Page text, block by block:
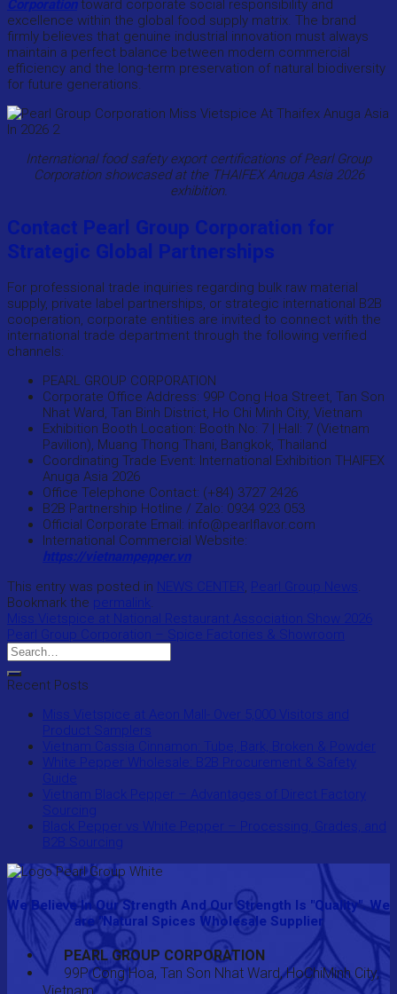
Corporationtoward corporate social responsibility and
excellence within the global food supply matrix. The brand
firmly believes that genuine industrial innovation must always
maintain a perfect balance between modern commercial
efficiency and the long-term preservation of natural biodiversity
for future generations.
International food safety export certifications of Pearl Group
Corporation showcased at the THAIFEX Anuga Asia 2026
exhibition.
Contact Pearl Group Corporation for
Strategic Global Partnerships
For professional trade inquiries regarding bulk raw material
supply, private label partnerships, or strategic international B2B
cooperation, corporate entities are invited to connect with the
international trade department through the following verified
channels:
PEARL GROUP CORPORATION
Corporate Office Address: 99P Cong Hoa Street, Tan Son
Nhat Ward, Tan Binh District, Ho Chi Minh City, Vietnam
Exhibition Booth Location: Booth No: 7 | Hall: 7 (Vietnam
Pavilion), Muang Thong Thani, Bangkok, Thailand
Coordinating Trade Event: International Exhibition THAIFEX
Anuga Asia 2026
Office Telephone Contact: (+84) 3727 2426
B2B Partnership Hotline / Zalo: 0934 923 053
Official Corporate Email: info@pearlflavor.com
International Commercial Website:
https://vietnampepper.vn
This entry was posted in NEWS CENTER Pearl Group News
Bookmark the permalink
Miss Vietspice at National Restaurant Association Show 2026
Pearl Group Corporation – Spice Factories & Showroom
Recent Posts
Miss Vietspice at Aeon Mall- Over 5,000 Visitors and
Product Samplers
Vietnam Cassia Cinnamon: Tube, Bark, Broken & Powder
White Pepper Wholesale: B2B Procurement & Safety
Guide
Vietnam Black Pepper – Advantages of Direct Factory
Sourcing
Black Pepper vs White Pepper – Processing, Grades, and
B2B Sourcing
We Believe In Our Strength And Our Strength Is "Quality". We
are "Natural Spices Wholesale Supplier
PEARL GROUP CORPORATION
99P Cong Hoa, Tan Son Nhat Ward, HoChiMinh City,